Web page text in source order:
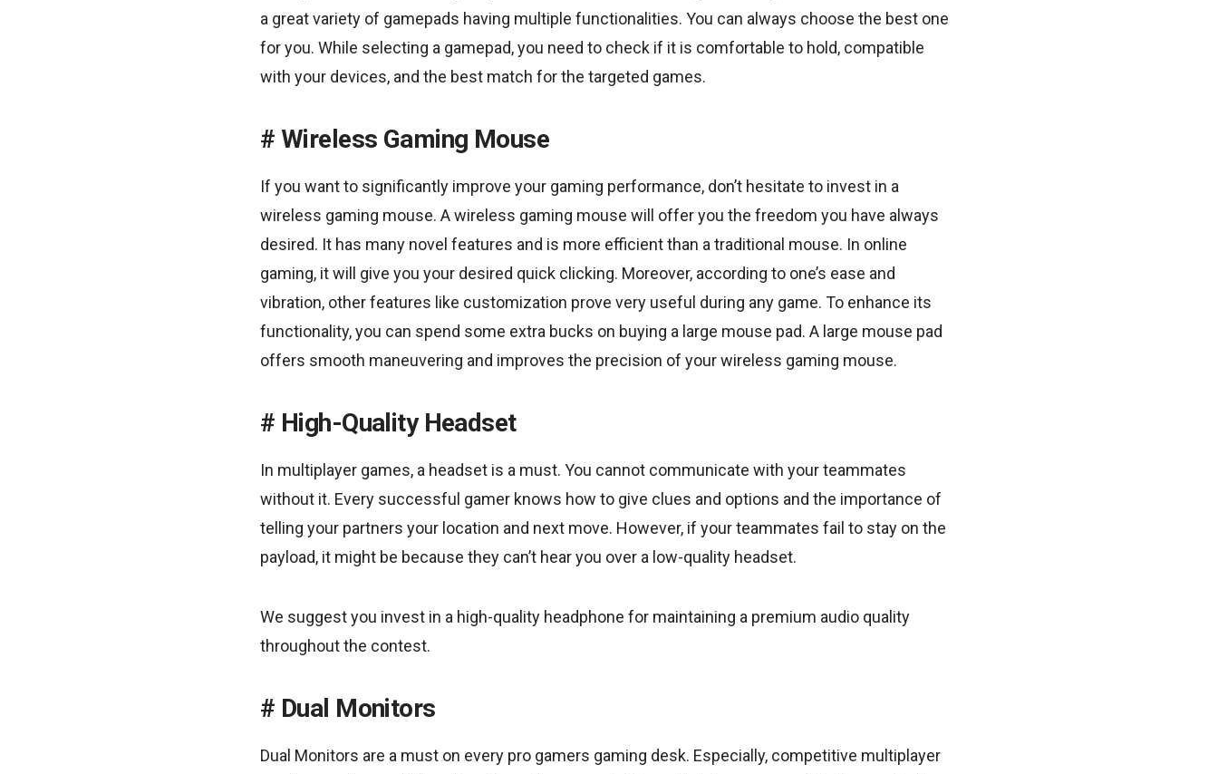
a great variety of gamepads having multiple functionalities. You can always choose the best one
for you. While selecting a gamepad, you need to check if it is comfortable to hold, compatible
with your devices, and the best match for the targeted games.
Wireless Gaming Mouse
If you want to significantly improve your gaming performance, don’t hesitate to invest in a
wireless gaming mouse. A wireless gaming mouse will offer you the freedom you have always
desired. It has many novel features and is more efficient than a traditional mouse. In online
gaming, it will give you your desired quick clicking. Moreover, according to one’s ease and
vibration, other features like customization prove very useful during any game. To enhance its
functionality, you can spend some extra bucks on buying a large mouse pad. A large mouse pad
offers smooth maneuvering and improves the precision of your wireless gaming mouse.
High-Quality Headset
In multiplayer games, a headset is a must. You cannot communicate with your teammates
without it. Every successful gamer knows how to give clues and options and the importance of
telling your partners your location and next move. However, if your teammates fail to stay on the
payload, it might be because they can’t hear you over a low-quality headset.
We suggest you invest in a high-quality headphone for maintaining a premium audio quality
throughout the contest.
Dual Monitors
Dual Monitors are a must on every pro gamers gaming desk. Especially, competitive multiplayer